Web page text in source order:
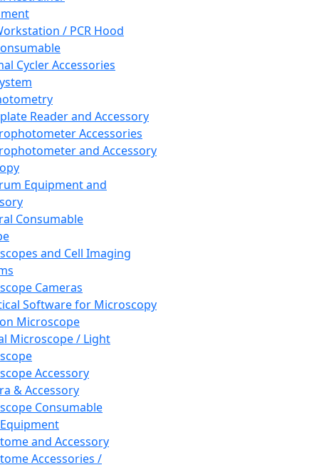
/ PCR Hood
Cycler Accessories
Reader and Accessory
Accessories
and Accessory
Equipment and
Consumable
and Cell Imaging
Cameras
Software for Microscopy
Microscope
Microscope / Light
Accessory
& Accessory
Consumable
and Accessory
Accessories /